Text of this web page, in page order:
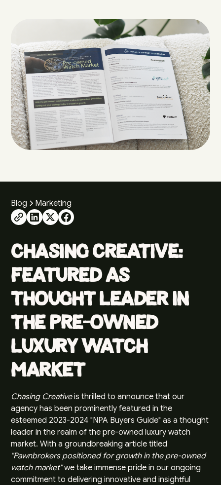
Blog Marketing
Chasing Creative:
Featured as
Thought Leader in
the Pre-Owned
Luxury Watch
Market
Chasing Creativeis thrilled to announce that our
agency has been prominently featured in the
esteemed 2023-2024 "NPA Buyers Guide" as a thought
leader in the realm of the pre-owned luxury watch
market. With a groundbreaking article titled
"Pawnbrokers positioned for growth in the pre-owned
watch market"we take immense pride in our ongoing
commitment to delivering innovative and insightful